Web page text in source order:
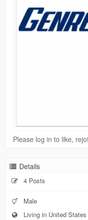
Please log in to like,
Details
4 Posts
Male
Living in United States